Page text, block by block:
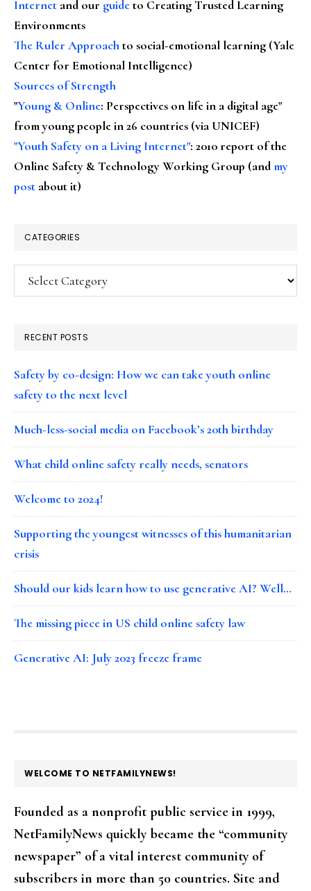
Internet and our guideto Creating Trusted Learning
Environments
The Ruler Approachto social-emotional learning (Yale
Center for Emotional Intelligence)
Sources of Strength
"Young & Online: Perspectives on life in a digital age"
from young people in 26 countries (via UNICEF)
"Youth Safety on a Living Internet": 2010 report of the
Online Safety & Technology Working Group (andmy
post about it)
CATEGORIES
Categories
RECENT POSTS
Safety by co-design: How we can take youth online
safety to the next level
Much-less-social media on Facebook’s 20th birthday
What child online safety really needs, senators
Welcome to 2024!
Supporting the youngest witnesses of this humanitarian
crisis
Should our kids learn how to use generative AI? Well…
The missing piece in US child online safety law
Generative AI: July 2023 freeze frame
FOOTER
WELCOME TO NETFAMILYNEWS!
Founded as a nonprofit public service in 1999,
NetFamilyNews quickly became the “community
newspaper” of a vital interest community of
subscribers in more than 50 countries. Site and